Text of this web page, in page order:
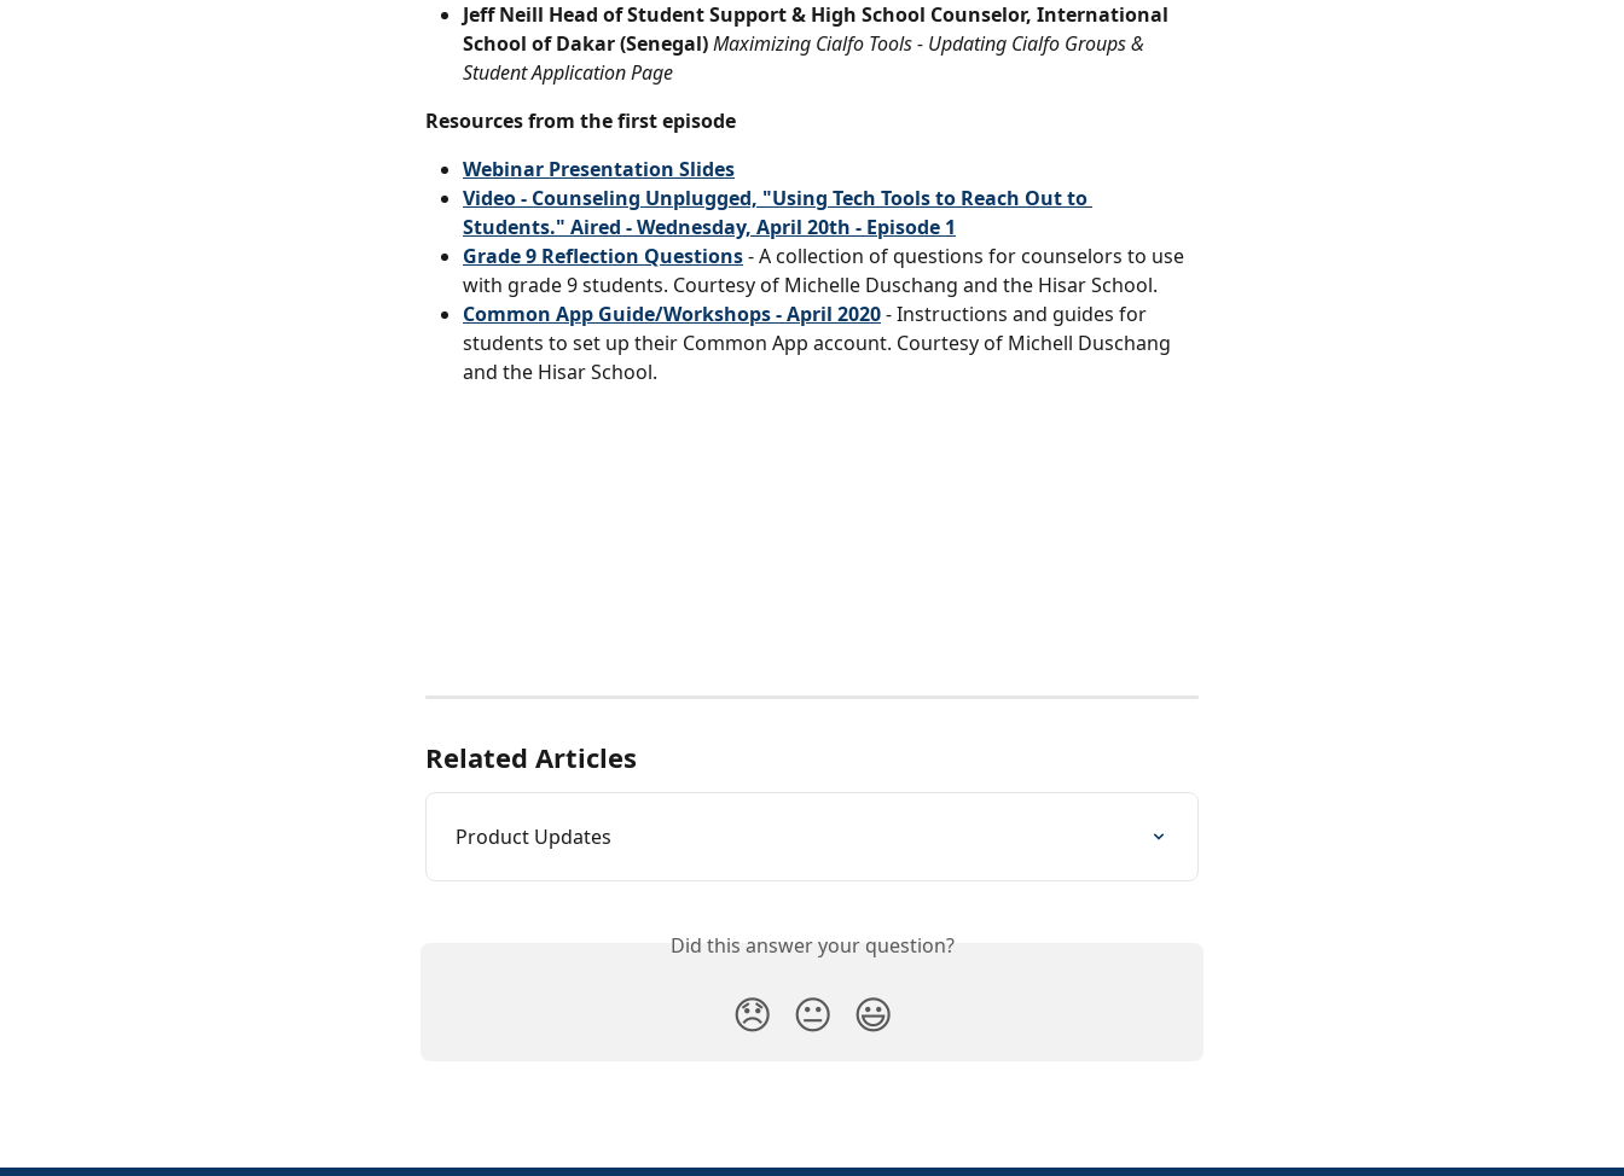
Jeff Neill Head of Student Support & High School Counselor, International
School of Dakar (Senegal) Maximizing Cialfo Tools - Updating Cialfo Groups &
Student Application Page
Resources from the first episode
Webinar Presentation Slides
Video - Counseling Unplugged, "Using Tech Tools to Reach Out to
Students." Aired - Wednesday, April 20th - Episode 1
Grade 9 Reflection Questions - A collection of questions for counselors to use
with grade 9 students. Courtesy of Michelle Duschang and the Hisar School.
Common App Guide/Workshops - April 2020 - Instructions and guides for
students to set up their Common App account. Courtesy of Michell Duschang
and the Hisar School.
Related Articles
Product Updates
Did this answer your question?
😞 😐 😃